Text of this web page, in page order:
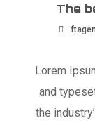
The
Lorem
and
the